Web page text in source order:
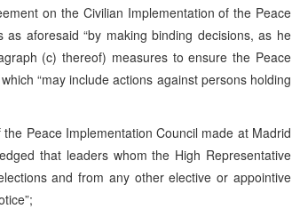
on the Civilian Implementation of the Peace
aforesaid “by making binding decisions, as he
(c) thereof) measures to ensure the Peace
“may include actions against persons holding
Peace Implementation Council made at Madrid
that leaders whom the High Representative
and from any other elective or appointive